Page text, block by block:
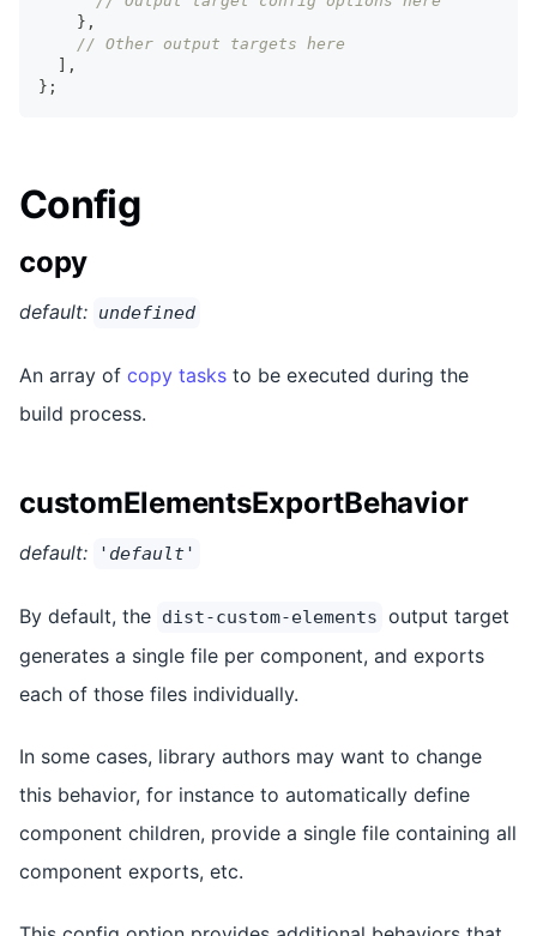
} ,
// Other output targets here
,
} ;
Config
copy
default: undefined
An array of copy tasks to be executed during the
build process.
customElementsExportBehavior
default: 'default'
By default, the dist-custom-elements output target
generates a single file per component, and exports
each of those files individually.
In some cases, library authors may want to change
this behavior, for instance to automatically define
component children, provide a single file containing all
component exports, etc.